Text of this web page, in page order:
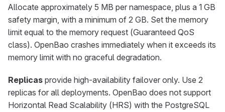
Allocate approximately 5 MB per namespace, plus a 1 GB
safety margin, with a minimum of 2 GB. Set the memory
limit equal to the memory request (Guaranteed QoS
class). OpenBao crashes immediately when it exceeds its
memory limit with no graceful degradation.
Replicas provide high-availability failover only. Use 2
replicas for all deployments. OpenBao does not support
Horizontal Read Scalability (HRS) with the PostgreSQL